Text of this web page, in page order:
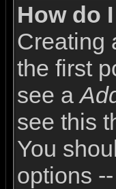
How do
Creating
the first
see a
see this
You
options